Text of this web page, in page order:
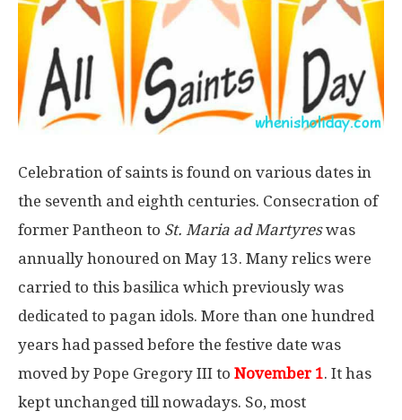
Celebration of saints is found on various dates in
the seventh and eighth centuries. Consecration of
former Pantheon to St. Maria ad Martyreswas
annually honoured on May 13. Many relics were
carried to this basilica which previously was
dedicated to pagan idols. More than one hundred
years had passed before the festive date was
moved by Pope Gregory III to November 1. It has
kept unchanged till nowadays. So, most